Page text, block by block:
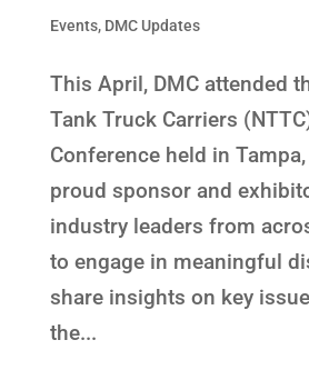
Events, DMC Updates
This April, DMC attended
Tank Truck Carriers
Conference held in
proud sponsor and
industry leaders from
to engage in meaningful
share insights on key
the...